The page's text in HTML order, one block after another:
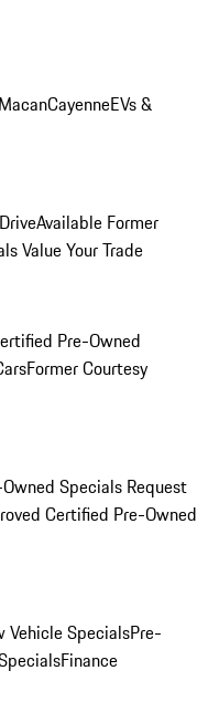
MacanCayenneEVs &
Available Former
Value Your Trade
Pre-Owned
Former Courtesy
Specials Request
Certified Pre-Owned
Vehicle SpecialsPre-
Finance